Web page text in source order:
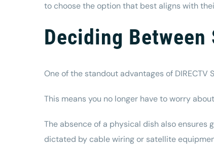
to choose the option that best aligns with
Deciding Between
One of the standout advantages of
This means you no longer have to worry
The absence of a physical dish also
dictated by cable wiring or satellite